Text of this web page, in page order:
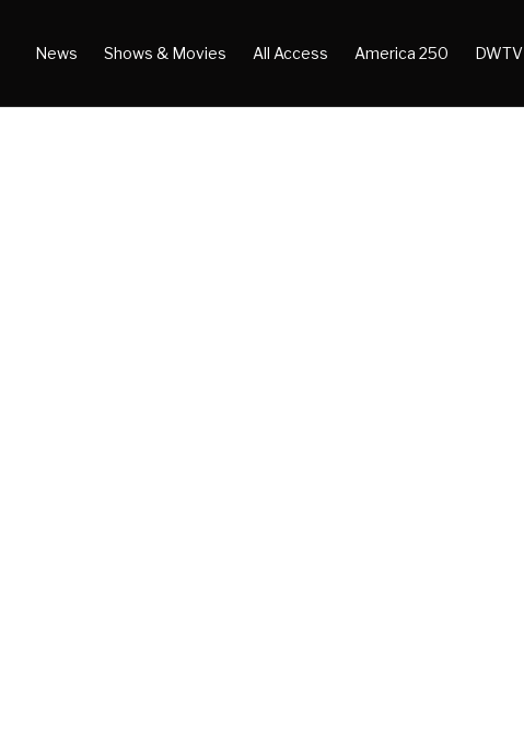
News Shows & Movies All Access America 250 DWTV